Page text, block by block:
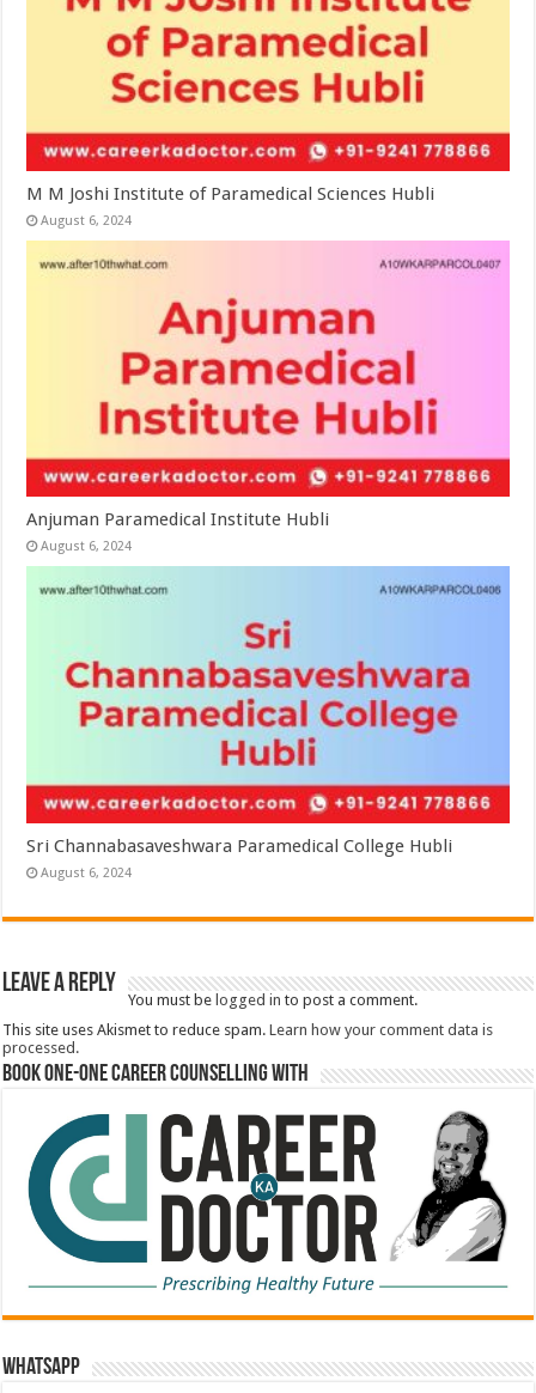
M M Joshi Institute of Paramedical Sciences Hubli
August 6, 2024
Anjuman Paramedical Institute Hubli
August 6, 2024
Sri Channabasaveshwara Paramedical College Hubli
August 6, 2024
Leave a Reply
You must be logged in to post a comment.
This site uses Akismet to reduce spam.Learn how your comment data is
processed.
Book One-One Career Counselling With
WhatsApp